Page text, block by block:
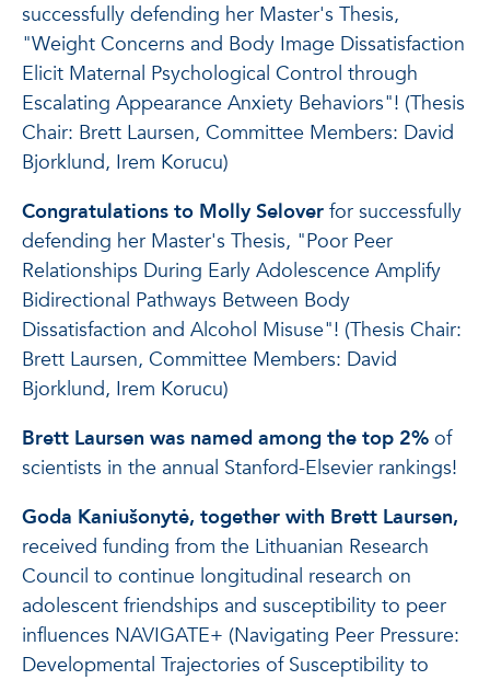
successfully defending her Master's Thesis,
"Weight Concerns and Body Image Dissatisfaction
Elicit Maternal Psychological Control through
Escalating Appearance Anxiety Behaviors"! (Thesis
Chair: Brett Laursen, Committee Members: David
Bjorklund, Irem Korucu)
Congratulations to Molly Selover for successfully
defending her Master's Thesis, "Poor Peer
Relationships During Early Adolescence Amplify
Bidirectional Pathways Between Body
Dissatisfaction and Alcohol Misuse"! (Thesis Chair:
Brett Laursen, Committee Members: David
Bjorklund, Irem Korucu)
Brett Laursen was named among the top 2% of
scientists in the annual Stanford-Elsevier rankings!
Goda Kaniušonytė, together with Brett Laursen,
received funding from the Lithuanian Research
Council to continue longitudinal research on
adolescent friendships and susceptibility to peer
influences NAVIGATE+ (Navigating Peer Pressure:
Developmental Trajectories of Susceptibility to